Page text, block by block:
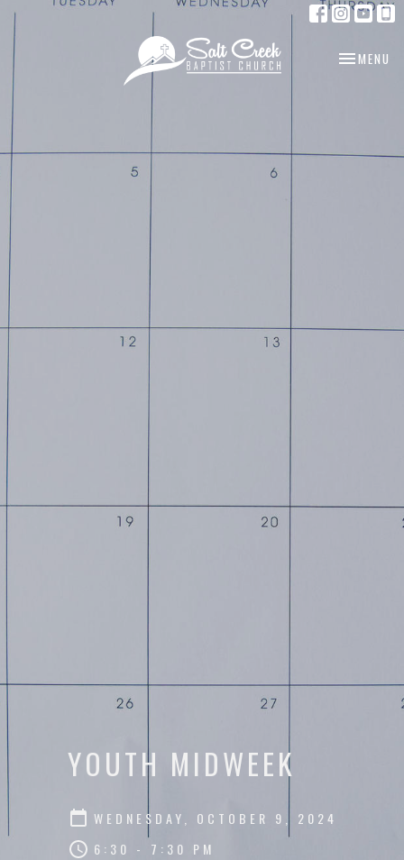
TOGGLE
MENU
YOUTH MIDWEEK
WEDNESDAY, OCTOBER 9, 2024
6:30 - 7:30 PM